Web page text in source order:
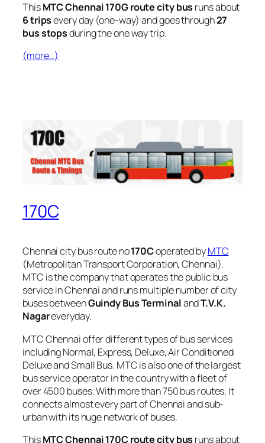
ThisMTC Chennai 170G route city bus runs about
6 tripsevery day (one-way) and goes through27
bus stopsduring the one way trip.
(more…)
170C
Chennai city bus route no170Coperated byMTC
(Metropolitan Transport Corporation, Chennai).
MTC is the company that operates the public bus
service in Chennai and runs multiple number of city
buses betweenGuindy Bus TerminalandT.V.K.
Nagareveryday.
MTC Chennai offer different types of bus services
including Normal, Express, Deluxe, Air Conditioned
Deluxe and Small Bus. MTC is also one of the largest
bus service operator in the country with a fleet of
over 4500 buses. With more than 750 bus routes, It
connects almost every part of Chennai and sub-
urban with its huge network of buses.
ThisMTC Chennai 170C route city bus runs about